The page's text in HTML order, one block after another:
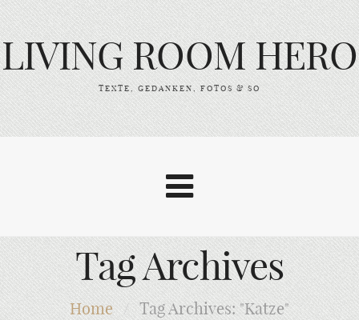
LIVING ROOM HERO
TEXTE, GEDANKEN, FOTOS & SO
Tag Archives
Home / Tag Archives: "Katze"